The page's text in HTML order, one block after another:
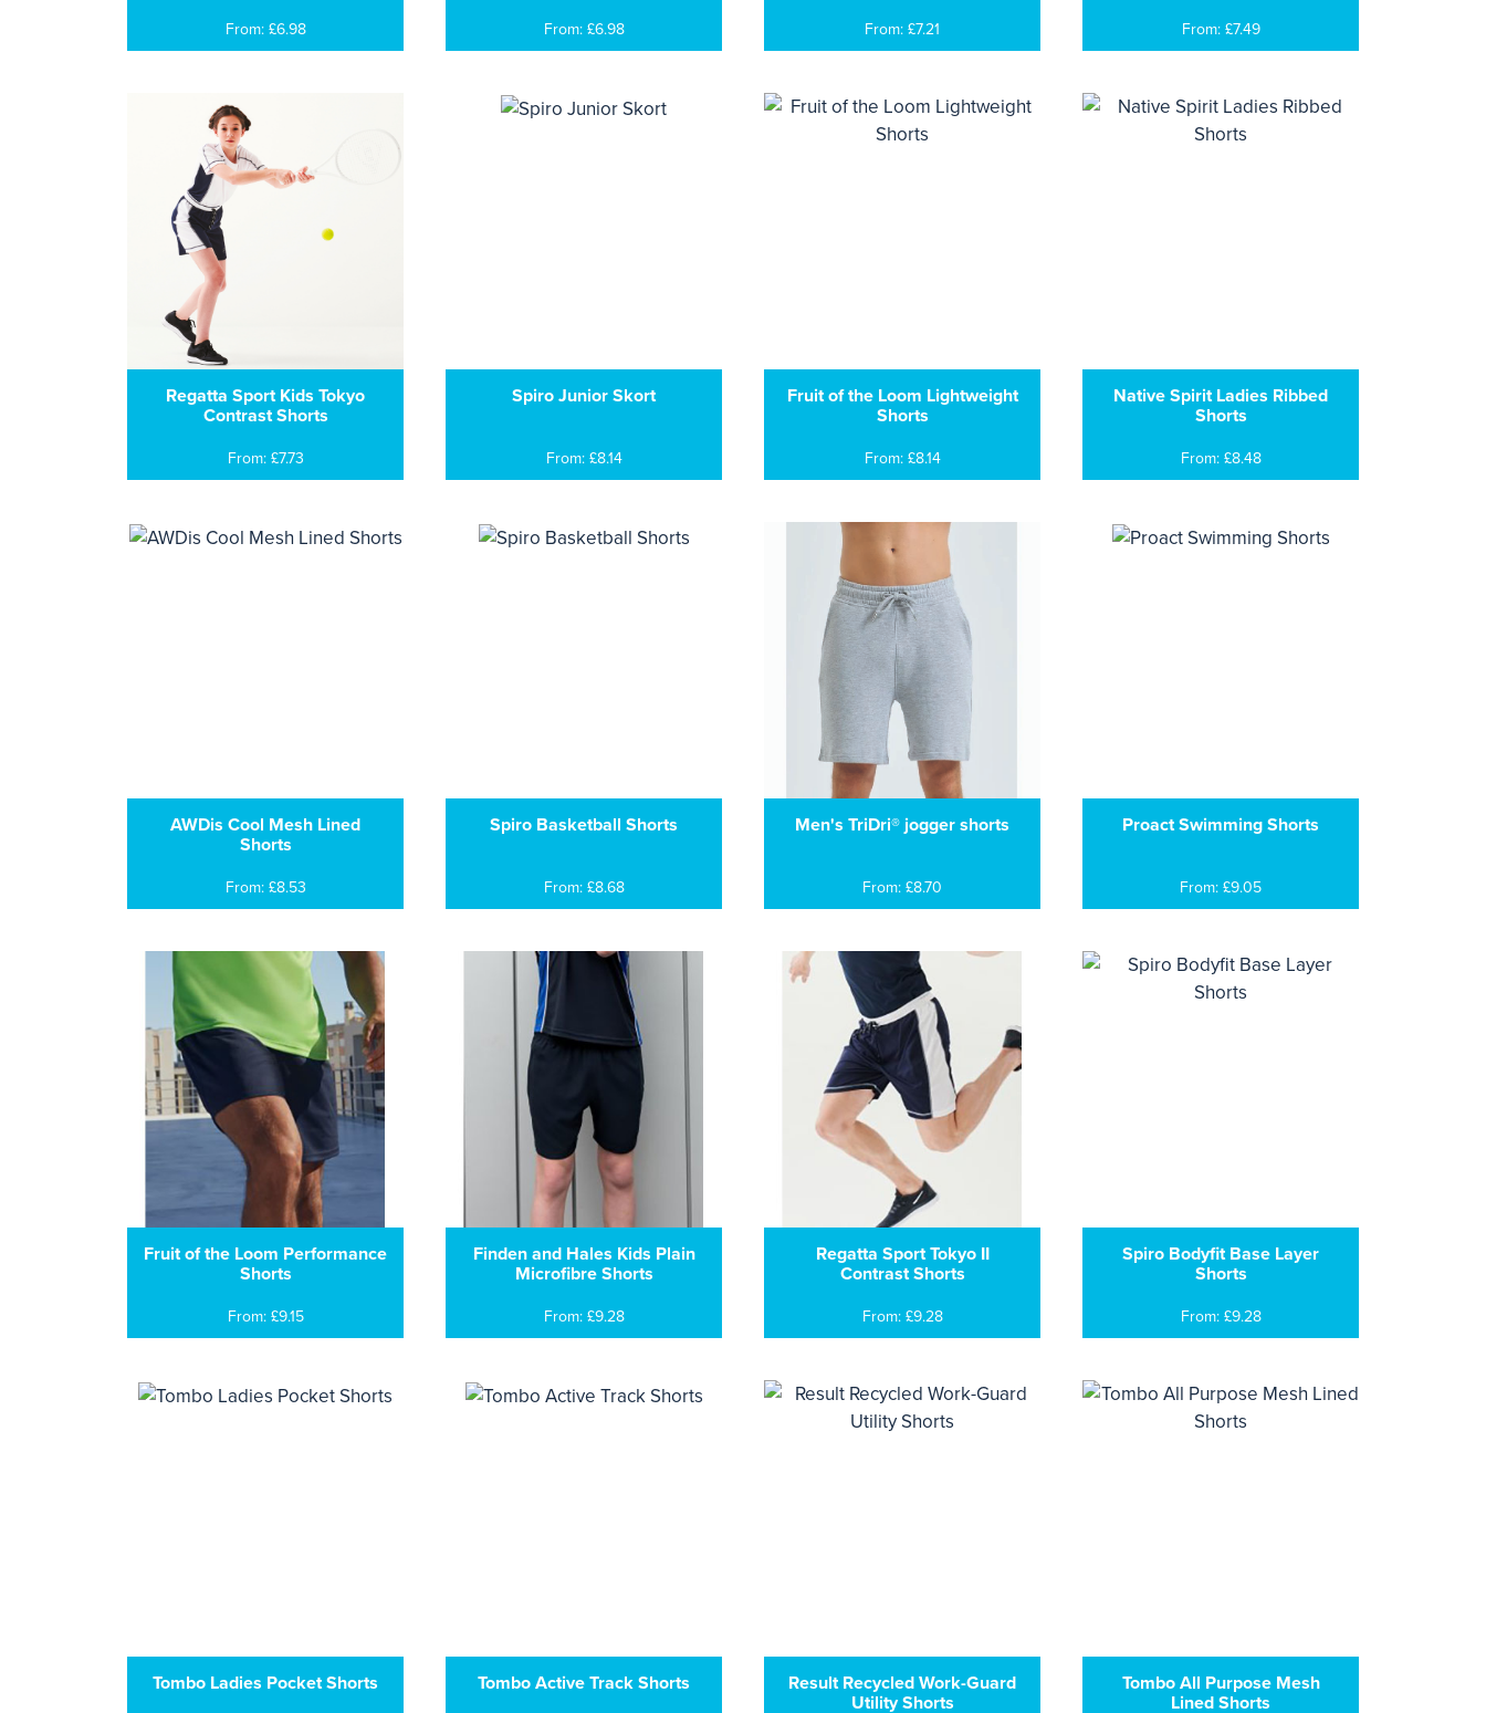
From: £6.98 From: £6.98 From: £7.21 From: £7.49
Regatta Sport Kids Tokyo
Contrast Shorts
From: £7.73
Spiro Junior Skort
From: £8.14
Fruit of the Loom Lightweight
Shorts
From: £8.14
Native Spirit Ladies Ribbed
Shorts
From: £8.48
AWDis Cool Mesh Lined
Shorts
From: £8.53
Spiro Basketball Shorts
From: £8.68
Men's TriDri® jogger shorts
From: £8.70
Proact Swimming Shorts
From: £9.05
Fruit of the Loom Performance
Shorts
From: £9.15
Finden and Hales Kids Plain
Microfibre Shorts
From: £9.28
Regatta Sport Tokyo II
Contrast Shorts
From: £9.28
Spiro Bodyfit Base Layer
Shorts
From: £9.28
Tombo Ladies Pocket Shorts Tombo Active Track Shorts
Result Recycled Work-Guard
Utility Shorts
Tombo All Purpose Mesh
Lined Shorts